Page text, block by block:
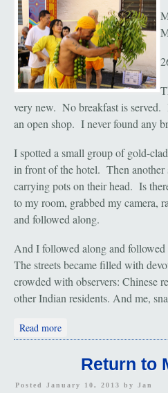
very new. No breakfast is
an open shop. I never found any
I spotted a small group of gold-
in front of the hotel. Then another
carrying pots on their head. Is
to my room, grabbed my camera,
and followed along.
And I followed along and
The streets became filled with
crowded with observers: Chinese
other Indian residents. And me,
Read more
Return to
Posted January 10, 2013 by Jan